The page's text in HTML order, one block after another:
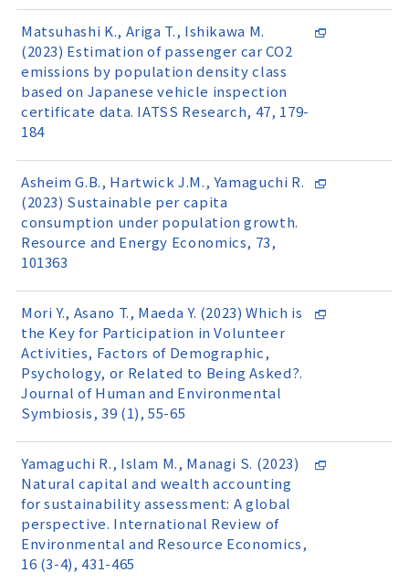
Matsuhashi K., Ariga T., Ishikawa M.
(2023) Estimation of passenger car CO2
emissions by population density class
based on Japanese vehicle inspection
certificate data. IATSS Research, 47, 179-
184
Asheim G.B., Hartwick J.M., Yamaguchi R.
(2023) Sustainable per capita
consumption under population growth.
Resource and Energy Economics, 73,
101363
Mori Y., Asano T., Maeda Y. (2023) Which is
the Key for Participation in Volunteer
Activities, Factors of Demographic,
Psychology, or Related to Being Asked?.
Journal of Human and Environmental
Symbiosis, 39 (1), 55-65
Yamaguchi R., Islam M., Managi S. (2023)
Natural capital and wealth accounting
for sustainability assessment: A global
perspective. International Review of
Environmental and Resource Economics,
16 (3-4), 431-465